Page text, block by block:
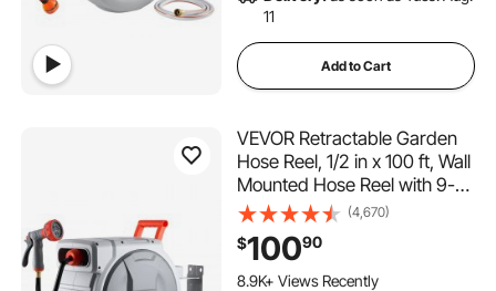
11
Add to Cart
VEVOR Retractable Garden
Hose Reel, 1/2 in x 100 ft, Wall
Mounted Hose Reel with 9-
Function Sprayer Nozzle and
180° Swivel Bracket, Any
Length Lock, Automatic Slow
Rewind System, for Garden
(4,670)
$10090
1.3K+ Added to Cart
8.9K+ Views Recently